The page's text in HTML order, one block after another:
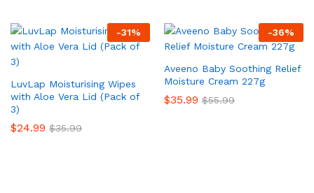
-31%
LuvLap Moisturising Wipes
with Aloe Vera Lid (Pack of
3)
$24.99 $35.99
-36%
Aveeno Baby Soothing Relief
Moisture Cream 227g
$35.99 $55.99